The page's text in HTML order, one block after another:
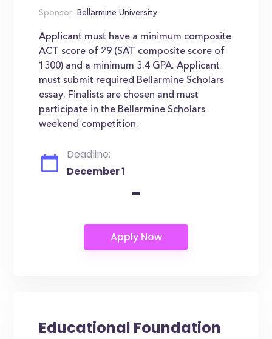
Sponsor: Bellarmine University
Applicant must have a minimum composite
ACT score of 29 (SAT composite score of
1300) and a minimum 3.4 GPA. Applicant
must submit required Bellarmine Scholars
essay. Finalists are chosen and must
participate in the Bellarmine Scholars
weekend competition.
Deadline:
December 1
-
Educational Foundation